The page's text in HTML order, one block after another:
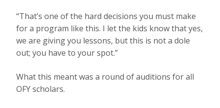
“That’s one of the hard decisions you must make
for a program like this. I let the kids know that yes,
we are giving you lessons, but this is not a dole
out; you have to your spot.”
What this meant was a round of auditions for all
OFY scholars.